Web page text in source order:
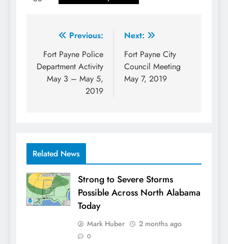
Post
navigation
Previous:
Fort Payne Police
Department Activity
May 3 – May 5,
2019
Next:
Fort Payne City
Council Meeting
May 7, 2019
Related News
Strong to Severe Storms
Possible Across North Alabama
Today
Mark Huber 2 months ago
0